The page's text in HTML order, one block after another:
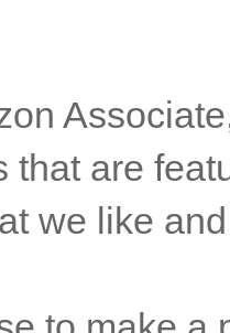
that are
we like